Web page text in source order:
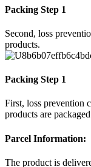
Packing Step 1
Second, loss
products.
Packing Step 1
First, loss prevention
products are
Parcel Information:
The product is